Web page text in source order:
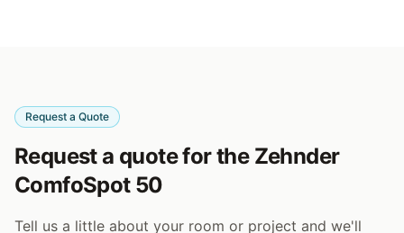
Request a Quote
Request a quote for the Zehnder
ComfoSpot 50
Tell us a little about your room or project and we'll